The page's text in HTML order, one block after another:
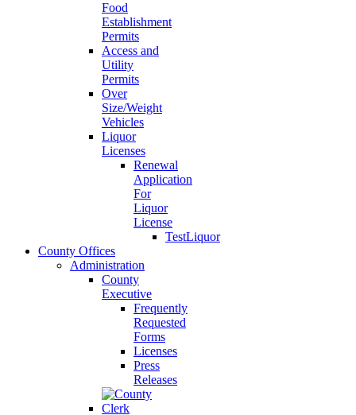
Food
Establishment
Permits
Access and
Utility
Permits
Over
Size/Weight
Vehicles
Liquor
Licenses
Renewal
Application
For
Liquor
License
TestLiquor
County Offices
Administration
County
Executive
Frequently
Requested
Forms
Licenses
Press
Releases